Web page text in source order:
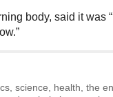
body, said it was
science, health, the